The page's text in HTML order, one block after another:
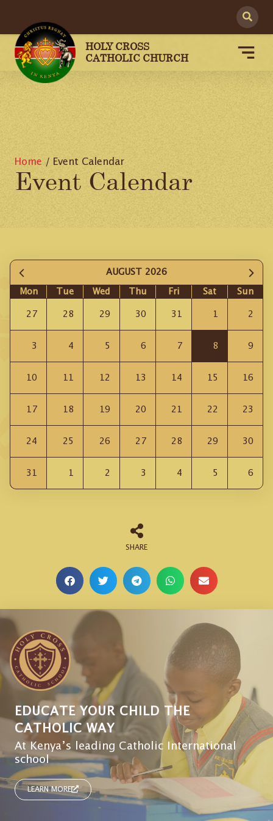
HOLY CROSS
CATHOLIC CHURCH
Home / Event Calendar
Event Calendar
AUGUST 2026
Mon Tue Wed Thu Fri Sat Sun
27 28 29 30 31 1 2
3 4 5 6 7 8 9
10 11 12 13 14 15 16
17 18 19 20 21 22 23
24 25 26 27 28 29 30
31 1 2 3 4 5 6
EDUCATE YOUR CHILD THE
CATHOLIC WAY
At Kenya’s leading Catholic International
school
LEARN MORE